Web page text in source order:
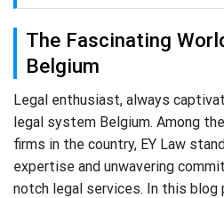
The Fascinating
Belgium
Legal enthusiast, always
legal system Belgium. Among
firms in the country, EY Law
expertise and unwavering
notch legal services. In this